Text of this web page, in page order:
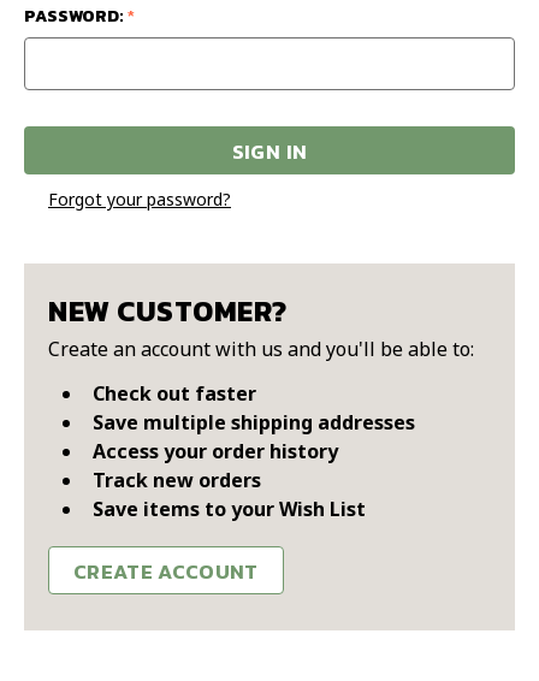
PASSWORD:*
Forgot your password?
NEW CUSTOMER?
Create an account with us and you'll be able to:
Check out faster
Save multiple shipping addresses
Access your order history
Track new orders
Save items to your Wish List
CREATE ACCOUNT